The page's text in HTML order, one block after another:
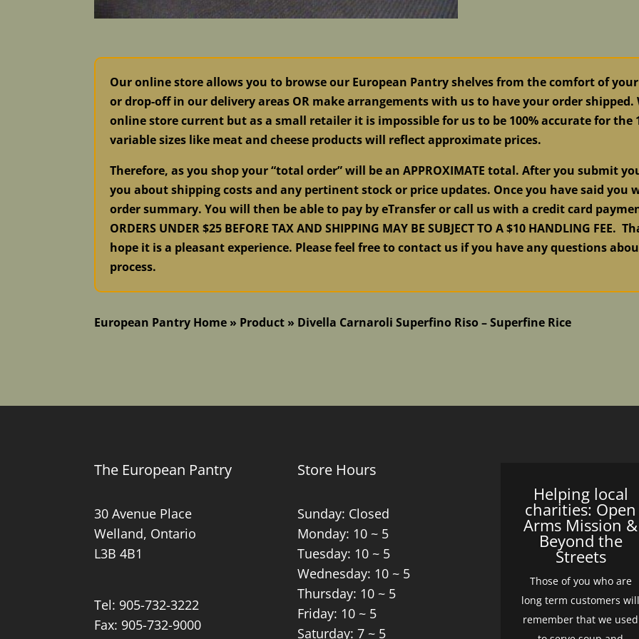
Our online store allows you to browse our European Pantry shelves from the comfort of
or drop-off in our delivery areas OR make arrangements with us to have your order
online store current but as a small retailer it is impossible for us to be 100% accurate for the
variable sizes like meat and cheese products will reflect approximate prices.
Therefore, as you shop your “total order” will be an APPROXIMATE total. After you submit
you about shipping costs and any pertinent stock or price updates. Once you have said you
order summary. You will then be able to pay by eTransfer or call us with a credit card
ORDERS UNDER $25 BEFORE TAX AND SHIPPING MAY BE SUBJECT TO A $10 HANDLING
hope it is a pleasant experience. Please feel free to contact us if you have any questions
process.
European Pantry Home » Product » Divella Carnaroli Superfino Riso – Superfine Rice
The European Pantry
30 Avenue Place
Welland, Ontario
L3B 4B1
Tel: 905-732-3222
Fax: 905-732-9000
Store Hours
Sunday: Closed
Monday: 10 ~ 5
Tuesday: 10 ~ 5
Wednesday: 10 ~ 5
Thursday: 10 ~ 5
Friday: 10 ~ 5
Saturday: 7 ~ 5
Helping local
charities: Open
Arms Mission &
Beyond the
Streets
Those of you who are
long term customers
remember that we used